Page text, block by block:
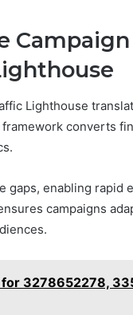
Campaign
Lighthouse
converts
gaps, enabling rapid
campaigns
3278652278,